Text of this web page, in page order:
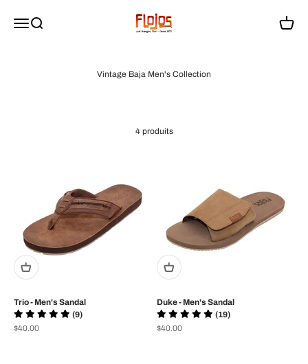
MenuRecherche
flojossandals
Panier
Vintage Baja Men's Collection
4 produits
Trio - Men's Sandal
(9)
Prix de vente
$40.00
Duke - Men's Sandal
(19)
Prix de vente
$40.00